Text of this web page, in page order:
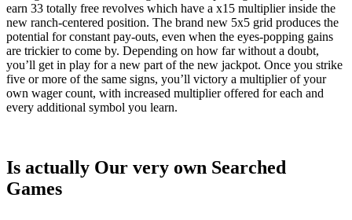
earn 33 totally free revolves which have a x15 multiplier inside the
new ranch-centered position. The brand new 5x5 grid produces the
potential for constant pay-outs, even when the eyes-popping gains
are trickier to come by. Depending on how far without a doubt,
you’ll get in play for a new part of the new jackpot. Once you strike
five or more of the same signs, you’ll victory a multiplier of your
own wager count, with increased multiplier offered for each and
every additional symbol you learn.
Is actually Our very own Searched
Games